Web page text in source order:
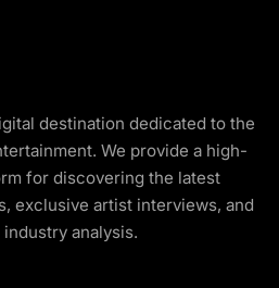
destination dedicated to the
We provide a high-
for discovering the latest
exclusive artist interviews, and
analysis.